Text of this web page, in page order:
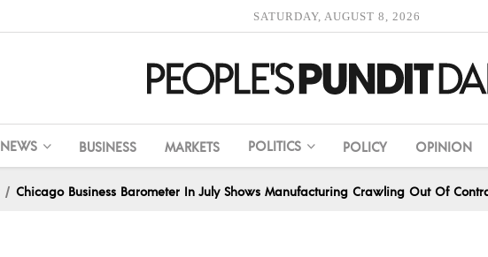
SATURDAY, AUGUST 8, 2026
NEWS BUSINESS MARKETS POLITICS POLICY OPINION
Chicago Business Barometer In July Shows Manufacturing Crawling Out Of